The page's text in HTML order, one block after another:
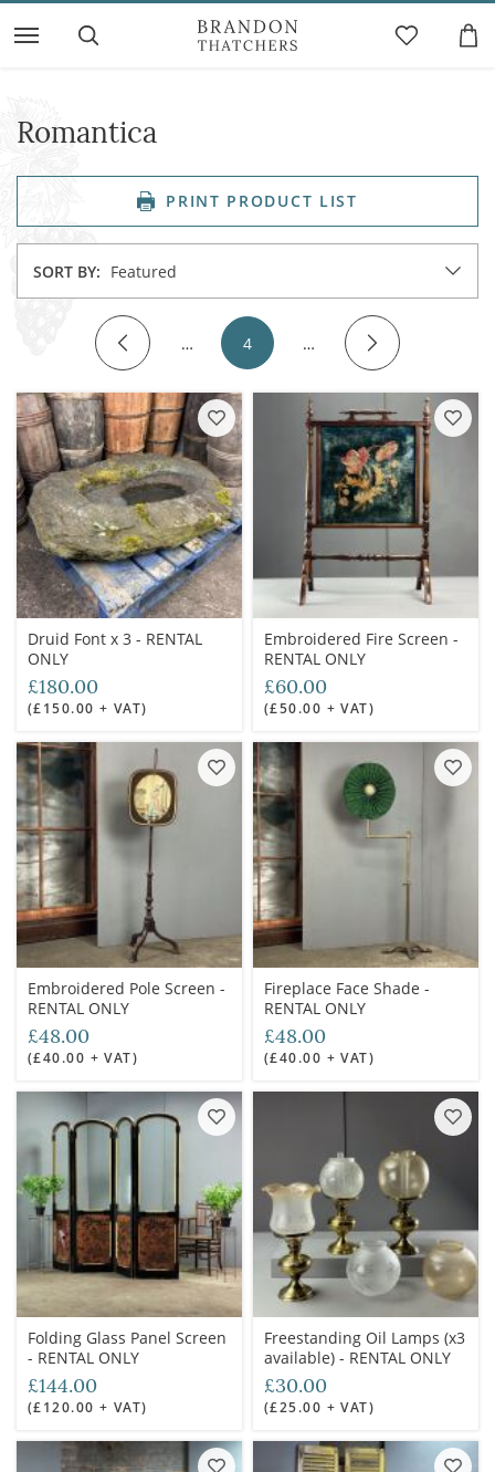
Romantica
PRINT PRODUCT LIST
SORT BY: Featured
… 4 …
Druid Font x 3 - RENTAL
ONLY
£180.00
(£150.00 + VAT)
Embroidered Fire Screen -
RENTAL ONLY
£60.00
(£50.00 + VAT)
Embroidered Pole Screen -
RENTAL ONLY
£48.00
(£40.00 + VAT)
Fireplace Face Shade -
RENTAL ONLY
£48.00
(£40.00 + VAT)
Folding Glass Panel Screen
- RENTAL ONLY
£144.00
(£120.00 + VAT)
Freestanding Oil Lamps (x3
available) - RENTAL ONLY
£30.00
(£25.00 + VAT)